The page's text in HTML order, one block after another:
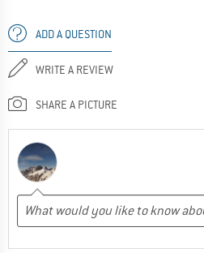
ADD A QUESTION
WRITE A REVIEW
SHARE A PICTURE